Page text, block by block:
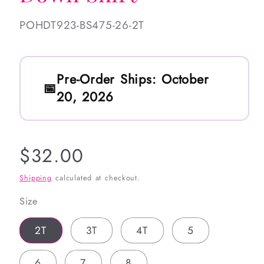
SKU:
POHDT923-BS475-26-2T
Pre-Order Ships: October
20, 2026
Regular
price
$32.00
Shipping calculated at checkout.
Size
2T 3T 4T 5